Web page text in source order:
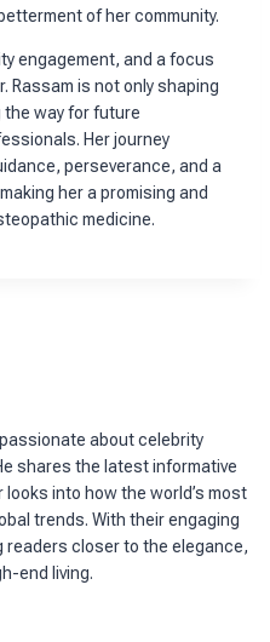
of her community.
engagement, and a focus
Rassam is not only shaping
the way for future
Her journey
perseverance, and a
her a promising and
medicine.
about celebrity
shares the latest informative
into how the world’s most
trends. With their engaging
readers closer to the elegance,
end living.